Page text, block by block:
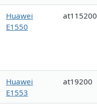
Huawei
E1550
at115200
Huawei
E1553
at19200